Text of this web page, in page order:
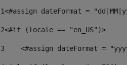
1<#assign dateFormat =
2<#if (locale == "en_US")>
3
<#assign dateFormat =